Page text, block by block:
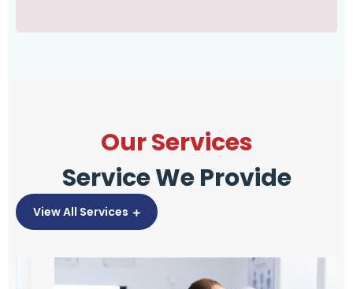
Our Services
Service We Provide
View All Services